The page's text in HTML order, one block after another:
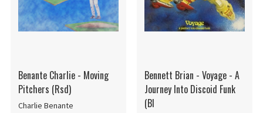
Benante Charlie - Moving
Pitchers (Rsd)
Charlie Benante
Bennett Brian - Voyage - A
Journey Into Discoid Funk
(Bl